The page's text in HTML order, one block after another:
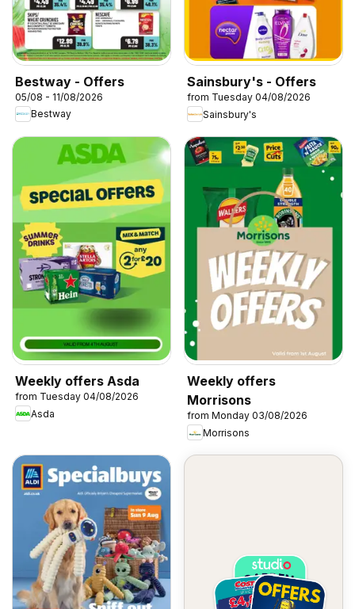
Bestway - Offers
05/08 - 11/08/2026
Bestway
Sainsbury's - Offers
from Tuesday 04/08/2026
Sainsbury's
Weekly offers Asda
from Tuesday 04/08/2026
Asda
Weekly offers
Morrisons
from Monday 03/08/2026
Morrisons